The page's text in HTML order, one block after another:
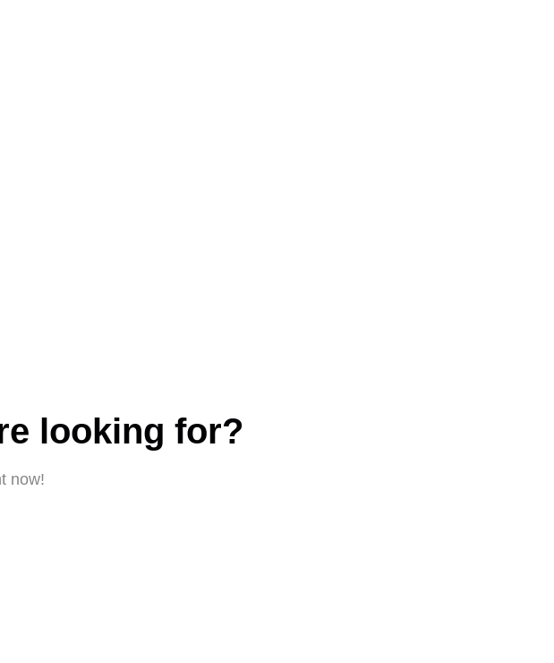
looking for?
now!